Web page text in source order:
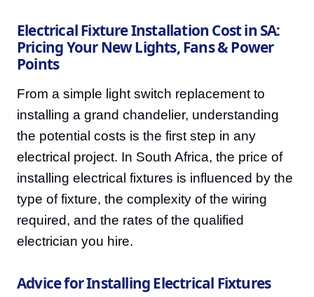
Electrical Fixture Installation Cost in SA:
Pricing Your New Lights, Fans & Power
Points
From a simple light switch replacement to
installing a grand chandelier, understanding
the potential costs is the first step in any
electrical project. In South Africa, the price of
installing electrical fixtures is influenced by the
type of fixture, the complexity of the wiring
required, and the rates of the qualified
electrician you hire.
Advice for Installing Electrical Fixtures